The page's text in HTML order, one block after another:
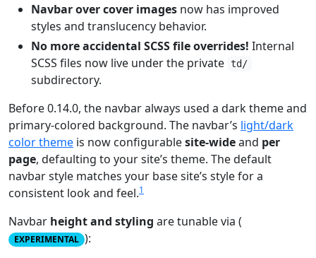
Navbar over cover images now has improved
styles and translucency behavior.
No more accidental SCSS file overrides! Internal
SCSS files now live under the private td/
subdirectory.
Before 0.14.0, the navbar always used a dark theme and
primary-colored background. The navbar’s light/dark
color theme is now configurablesite-wideand per
page, defaulting to your site’s theme. The default
navbar style matches your base site’s style for a
consistent look and feel.1
Navbar height and styling are tunable via (
EXPERIMENTAL ):